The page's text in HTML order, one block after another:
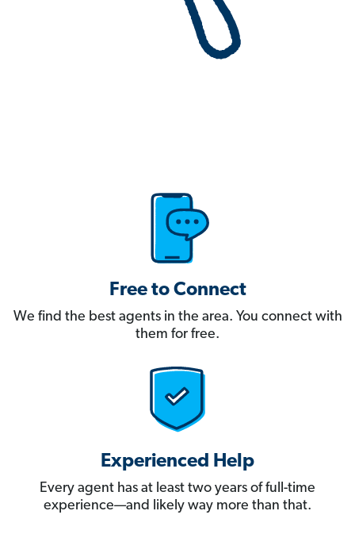
Free to Connect
We find the best agents in the area. You connect with
them for free.
Experienced Help
Every agent has at least two years of full-time
experience—and likely way more than that.